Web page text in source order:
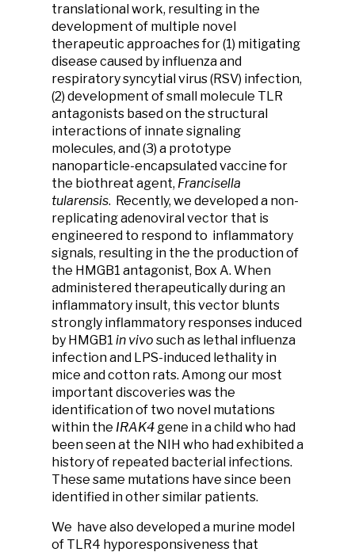
translational work, resulting in the
development of multiple novel
therapeutic approaches for (1) mitigating
disease caused by influenza and
respiratory syncytial virus (RSV) infection,
(2) development of small molecule TLR
antagonists based on the structural
interactions of innate signaling
molecules, and (3) a prototype
nanoparticle-encapsulated vaccine for
the biothreat agent, Francisella
tularensis. Recently, we developed a non-
replicating adenoviral vector that is
engineered to respond to inflammatory
signals, resulting in the the production of
the HMGB1 antagonist, Box A. When
administered therapeutically during an
inflammatory insult, this vector blunts
strongly inflammatory responses induced
by HMGB1 in vivo such as lethal influenza
infection and LPS-induced lethality in
mice and cotton rats. Among our most
important discoveries was the
identification of two novel mutations
within the IRAK4 gene in a child who had
been seen at the NIH who had exhibited a
history of repeated bacterial infections.
These same mutations have since been
identified in other similar patients.
We have also developed a murine model
of TLR4 hyporesponsiveness that